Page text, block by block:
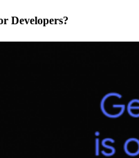
Developers?